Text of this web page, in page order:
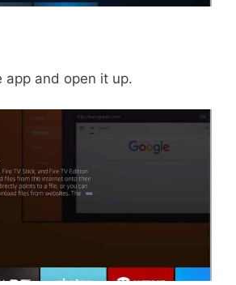
app and open it up.